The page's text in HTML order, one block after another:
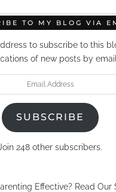
TO MY BLOG VIA
to subscribe to this
of new posts by
SUBSCRIBE
248 other subscribers.
Effective? Read Our